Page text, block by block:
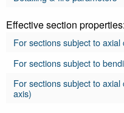
Effective section properties:
For sections subject to axial
For sections subject to
For sections subject to
axis)